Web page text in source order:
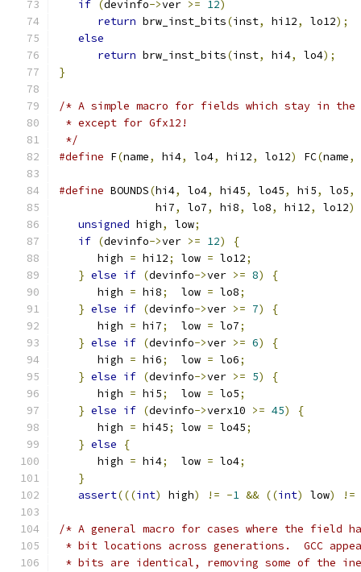
if (devinfo->ver >= 12)
return brw_inst_bits(inst, hi12, lo12);
else
return brw_inst_bits(inst, hi4, lo4);
}
/* A simple macro for fields which stay in the
* except for Gfx12!
*/
#define F(name, hi4, lo4, hi12, lo12) FC(name,
#define BOUNDS(hi4, lo4, hi45, lo45, hi5, lo5,
               hi7
, lo7, hi8, lo8, hi12, lo12)
unsigned high, low;
if (devinfo->ver >= 12) {
      high
= hi12; low = lo12;
} else if (devinfo->ver >= 8) {
      high
= hi8;
  low
= lo8;
} else if (devinfo->ver >= 7) {
      high
= hi7;
  low
= lo7;
} else if (devinfo->ver >= 6) {
      high
= hi6;
  low
= lo6;
} else if (devinfo->ver >= 5) {
      high
= hi5;
  low
= lo5;
} else if (devinfo->verx10 >= 45) {
      high
= hi45; low = lo45;
} else {
      high
= hi4;
  low
= lo4;
}
assert(((int) high) != -1 && ((int) low) !=
/* A general macro for cases where the field
* bit locations across generations.  GCC
* bits are identical, removing some of the